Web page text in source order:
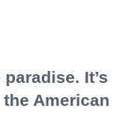
It’s
American